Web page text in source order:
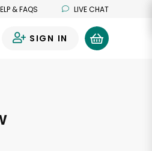
& FAQS LIVE CHAT
SIGN IN